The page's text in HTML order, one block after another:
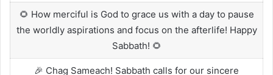
🌻 How merciful is God to grace us with a day to pause
the worldly aspirations and focus on the afterlife! Happy
Sabbath! 🌻
🎉 Chag Sameach! Sabbath calls for our sincere